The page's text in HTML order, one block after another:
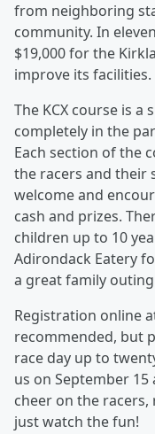
from neighboring
community. In
$19,000 for the
improve its facilities.
The KCX course is
completely in the
Each section of the
the racers and their
welcome and
cash and prizes.
children up to 10
Adirondack Eatery
a great family
Registration online
recommended, but
race day up to
us on September
cheer on the
just watch the fun!